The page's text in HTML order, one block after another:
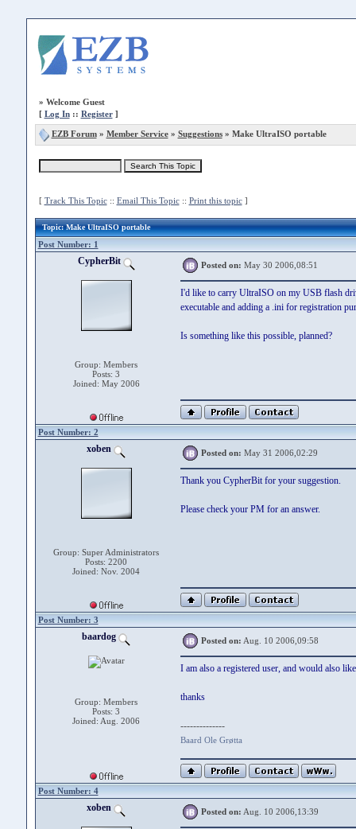
» Welcome Guest
[ Log In:: Register]
EZB Forum» Member Service» Suggestions» Make UltraISO portable
[ Track This Topic:: Email This Topic:: Print this topic]
Topic: Make UltraISO portable
Post Number: 1
CypherBit
Group: Members
Posts: 3
Joined: May 2006
Posted on: May 30 2006,08:51
I'd like to carry UltraISO on my USB flash
executable and adding a .ini for registration
Is something like this possible, planned?
Post Number: 2
xoben
Group: Super Administrators
Posts: 2200
Joined: Nov. 2004
Posted on: May 31 2006,02:29
Thank you CypherBit for your suggestion.
Please check your PM for an answer.
Post Number: 3
baardog
Group: Members
Posts: 3
Joined: Aug. 2006
Posted on: Aug. 10 2006,09:58
I am also a registered user, and would also
thanks
--------------
Baard Ole Grøtta
Post Number: 4
xoben Posted on: Aug. 10 2006,13:39